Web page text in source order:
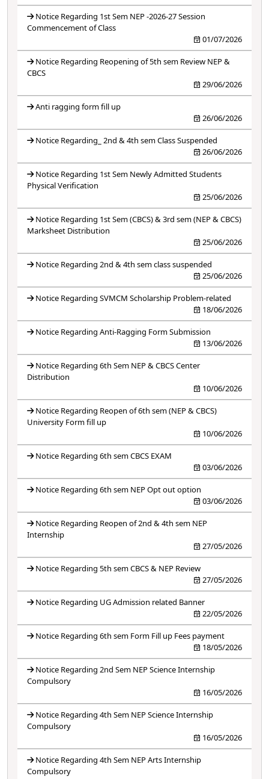
Notice Regarding 1st Sem NEP -2026-27 Session
Commencement of Class
01/07/2026
Notice Regarding Reopening of 5th sem Review NEP &
CBCS
29/06/2026
Anti ragging form fill up
26/06/2026
Notice Regarding_ 2nd & 4th sem Class Suspended
26/06/2026
Notice Regarding 1st Sem Newly Admitted Students
Physical Verification
25/06/2026
Notice Regarding 1st Sem (CBCS) & 3rd sem (NEP & CBCS)
Marksheet Distribution
25/06/2026
Notice Regarding 2nd & 4th sem class suspended
25/06/2026
Notice Regarding SVMCM Scholarship Problem-related
18/06/2026
Notice Regarding Anti-Ragging Form Submission
13/06/2026
Notice Regarding 6th Sem NEP & CBCS Center
Distribution
10/06/2026
Notice Regarding Reopen of 6th sem (NEP & CBCS)
University Form fill up
10/06/2026
Notice Regarding 6th sem CBCS EXAM
03/06/2026
Notice Regarding 6th sem NEP Opt out option
03/06/2026
Notice Regarding Reopen of 2nd & 4th sem NEP
Internship
27/05/2026
Notice Regarding 5th sem CBCS & NEP Review
27/05/2026
Notice Regarding UG Admission related Banner
22/05/2026
Notice Regarding 6th sem Form Fill up Fees payment
18/05/2026
Notice Regarding 2nd Sem NEP Science Internship
Compulsory
16/05/2026
Notice Regarding 4th Sem NEP Science Internship
Compulsory
16/05/2026
Notice Regarding 4th Sem NEP Arts Internship
Compulsory